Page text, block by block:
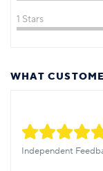
1 Stars
WHAT
Independent